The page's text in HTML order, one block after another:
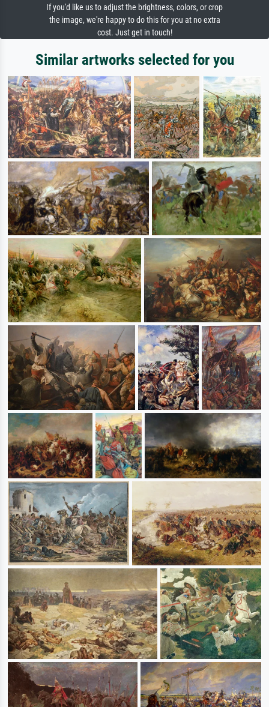
If you'd like us to adjust the brightness, colors, or crop
the image, we're happy to do this for you at no extra
cost. Just get in touch!
Similar artworks selected for you